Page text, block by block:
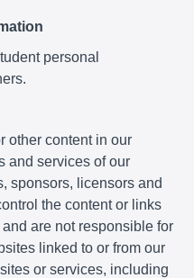
personal
other content in our
and services of our
sponsors, licensors and
the content or links
are not responsible for
linked to or from our
or services, including